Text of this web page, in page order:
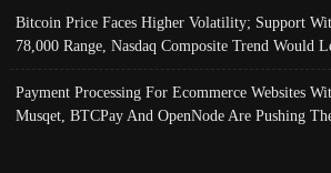
Bitcoin Price Faces Higher Volatility; Support
78,000 Range, Nasdaq Composite Trend Would
Payment Processing For Ecommerce Websites
Musqet, BTCPay And OpenNode Are Pushing